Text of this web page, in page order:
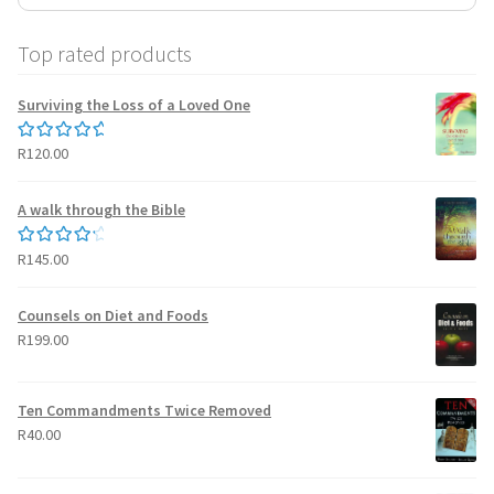
Top rated products
Surviving the Loss of a Loved One
Rated5.00
R120.00
A walk through the Bible
Rated4.50
R145.00
Counsels on Diet and Foods
R199.00
Ten Commandments Twice Removed
R40.00